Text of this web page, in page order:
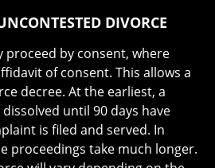
DIVORCE
proceed by consent, where
of consent. This allows a
decree. At the earliest, a
until 90 days have
is filed and served. In
proceedings take much longer.